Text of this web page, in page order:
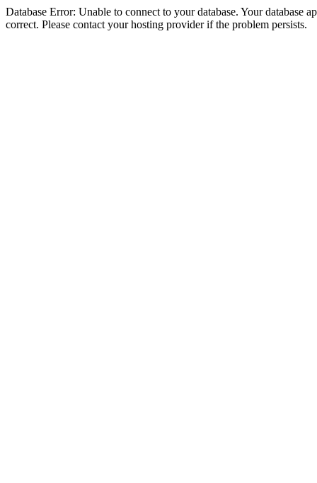
Database Error: Unable to connect to your database. Your database
correct. Please contact your hosting provider if the problem persists.